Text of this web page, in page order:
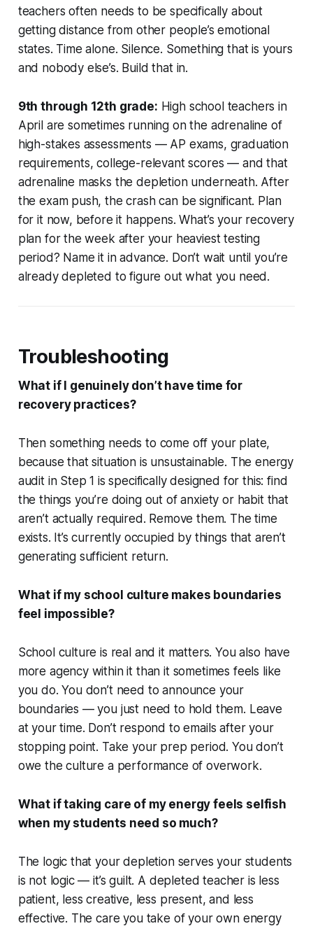
teachers often needs to be specifically about
getting distance from other people’s emotional
states. Time alone. Silence. Something that is yours
and nobody else’s. Build that in.
9th through 12th grade: High school teachers in
April are sometimes running on the adrenaline of
high-stakes assessments — AP exams, graduation
requirements, college-relevant scores — and that
adrenaline masks the depletion underneath. After
the exam push, the crash can be significant. Plan
for it now, before it happens. What’s your recovery
plan for the week after your heaviest testing
period? Name it in advance. Don’t wait until you’re
already depleted to figure out what you need.
Troubleshooting
What if I genuinely don’t have time for
recovery practices?
Then something needs to come off your plate,
because that situation is unsustainable. The energy
audit in Step 1 is specifically designed for this: find
the things you’re doing out of anxiety or habit that
aren’t actually required. Remove them. The time
exists. It’s currently occupied by things that aren’t
generating sufficient return.
What if my school culture makes boundaries
feel impossible?
School culture is real and it matters. You also have
more agency within it than it sometimes feels like
you do. You don’t need to announce your
boundaries — you just need to hold them. Leave
at your time. Don’t respond to emails after your
stopping point. Take your prep period. You don’t
owe the culture a performance of overwork.
What if taking care of my energy feels selfish
when my students need so much?
The logic that your depletion serves your students
is not logic — it’s guilt. A depleted teacher is less
patient, less creative, less present, and less
effective. The care you take of your own energy